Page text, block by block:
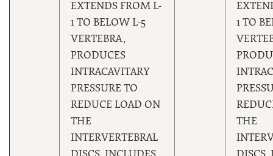
EXTENDS FROM L-
1 TO BELOW L-5
VERTEBRA,
PRODUCES
INTRACAVITARY
PRESSURE TO
REDUCE LOAD ON
THE
INTERVERTEBRAL
1 TO
THE